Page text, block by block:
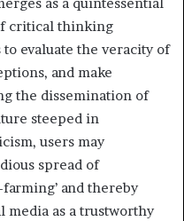
as a quintessential
critical thinking
evaluate the veracity of
and make
the dissemination of
steeped in
users may
spread of
and thereby
media as a trustworthy